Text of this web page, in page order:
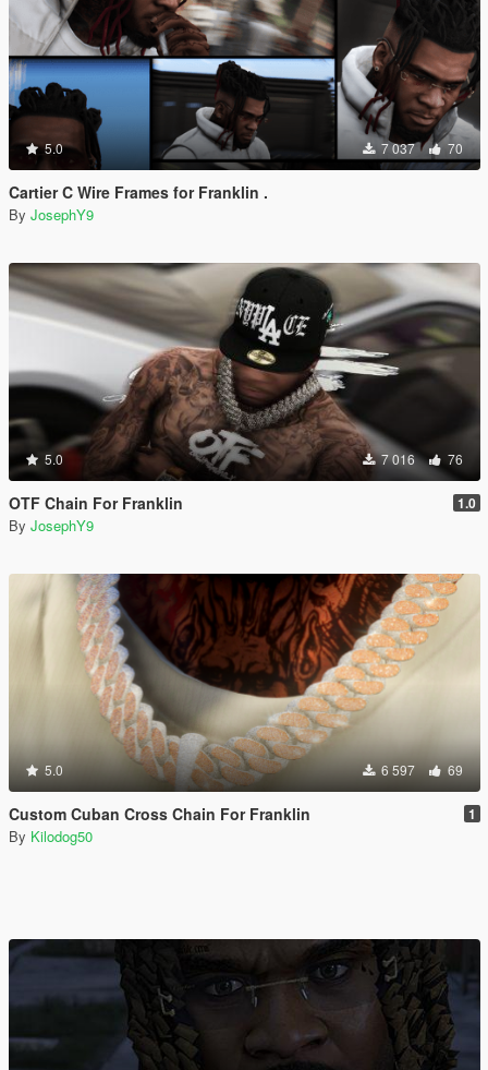
5.0 7 037 70
Cartier C Wire Frames for Franklin .
By JosephY9
5.0 7 016 76
OTF Chain For Franklin 1.0
By JosephY9
5.0 6 597 69
Custom Cuban Cross Chain For Franklin 1
By Kilodog50